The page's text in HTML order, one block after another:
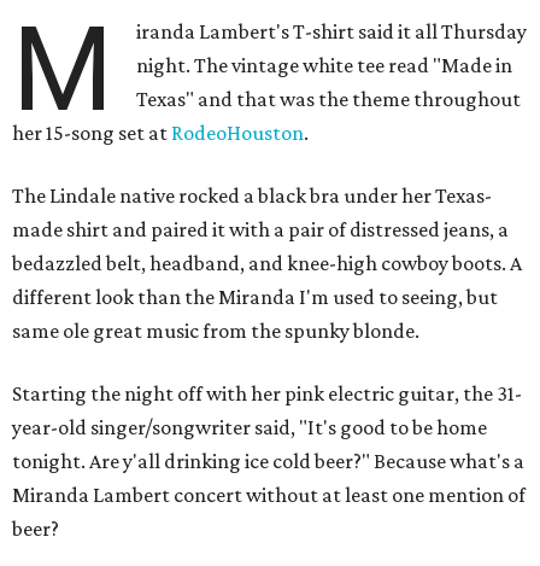
M
iranda Lambert's T-shirt said it all Thursday
night. The vintage white tee read "Made in
Texas" and that was the theme throughout
her 15-song set at RodeoHouston.
The Lindale native rocked a black bra under her Texas-
made shirt and paired it with a pair of distressed jeans, a
bedazzled belt, headband, and knee-high cowboy boots. A
different look than the Miranda I'm used to seeing, but
same ole great music from the spunky blonde.
Starting the night off with her pink electric guitar, the 31-
year-old singer/songwriter said, "It's good to be home
tonight. Are y'all drinking ice cold beer?" Because what's a
Miranda Lambert concert without at least one mention of
beer?